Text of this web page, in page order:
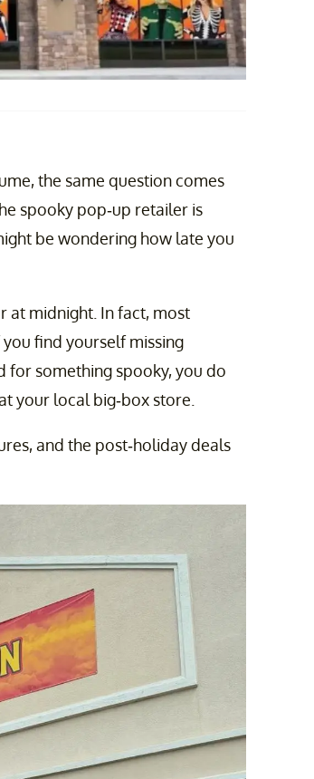
the same question comes
spooky pop-up retailer is
be wondering how late you
at midnight. In fact, most
find yourself missing
for something spooky, you do
your local big-box store.
and the post-holiday deals